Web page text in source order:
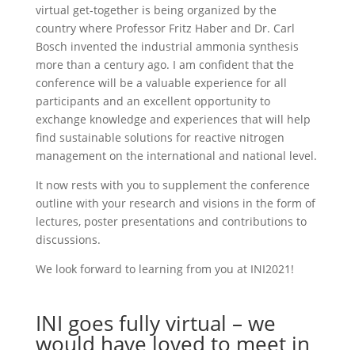
virtual get-together is being organized by the
country where Professor Fritz Haber and Dr. Carl
Bosch invented the industrial ammonia synthesis
more than a century ago. I am confident that the
conference will be a valuable experience for all
participants and an excellent opportunity to
exchange knowledge and experiences that will help
find sustainable solutions for reactive nitrogen
management on the international and national level.
It now rests with you to supplement the conference
outline with your research and visions in the form of
lectures, poster presentations and contributions to
discussions.
We look forward to learning from you at INI2021!
INI goes fully virtual – we
would have loved to meet in